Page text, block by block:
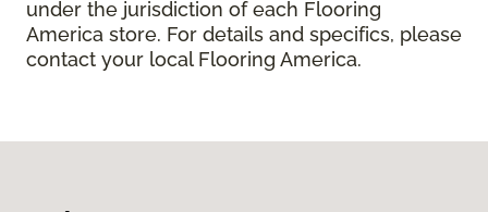
under the jurisdiction of each Flooring
America store. For details and specifics, please
contact your local Flooring America.